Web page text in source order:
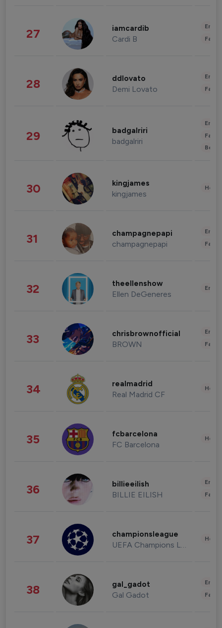
27 iamcardib
Cardi B
28 ddlovato
Demi Lovato
29 badgalriri
badgalriri
30 kingjames
kingjames
31 champagnepapi
champagnepapi
32 theellenshow
Ellen DeGeneres
33 chrisbrownofficial
BROWN
34 realmadrid
Real Madrid CF
35 fcbarcelona
FC Barcelona
36 billieeilish
BILLIE EILISH
37 championsleague
UEFA Champions League
38 gal_gadot
Gal Gadot